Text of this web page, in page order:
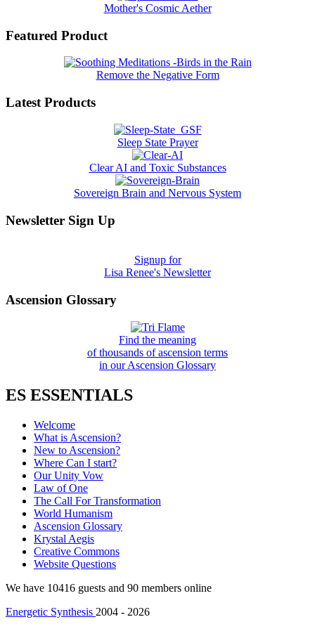
Mother's Cosmic Aether
Featured Product
Remove the Negative Form
Latest Products
Sleep State Prayer
Clear AI and Toxic Substances
Sovereign Brain and Nervous System
Newsletter Sign Up
Signup for
Lisa Renee's Newsletter
Ascension Glossary
Find the meaning
of thousands of ascension terms
in our Ascension Glossary
ES ESSENTIALS
Welcome
What is Ascension?
New to Ascension?
Where Can I start?
Our Unity Vow
Law of One
The Call For Transformation
World Humanism
Ascension Glossary
Krystal Aegis
Creative Commons
Website Questions
We have 10416 guests and 90 members online
Energetic Synthesis 2004 - 2026